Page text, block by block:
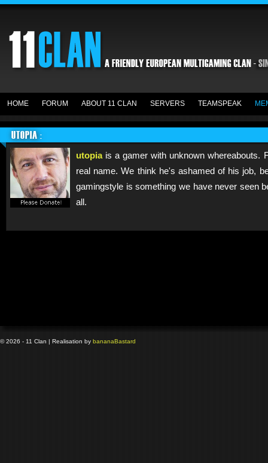
HOME FORUM ABOUT 11 CLAN SERVERS TEAMSPEAK
UTOPIA :
utopiais a gamer with unknown whereabouts.
real name. We think he's ashamed of his job,
gamingstyle is something we have never seen
all.
© 2026 - 11 Clan | Realisation by bananaBastard